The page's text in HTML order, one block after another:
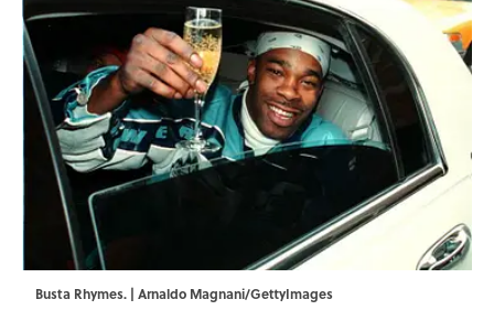
Busta Rhymes. | Arnaldo Magnani/GettyImages